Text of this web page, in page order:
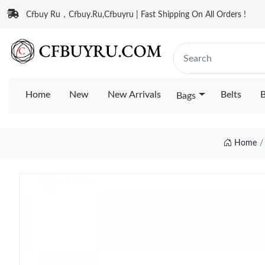
Cfbuy Ru，Cfbuy.Ru,Cfbuyru | Fast Shipping On All Orders !
Home New New Arrivals Bags Belts
Home